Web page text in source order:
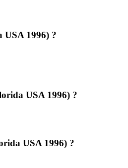
USA 1996) ?
USA 1996) ?
USA 1996) ?